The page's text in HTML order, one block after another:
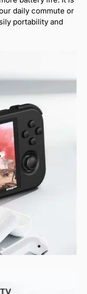
daily commute or
portability and